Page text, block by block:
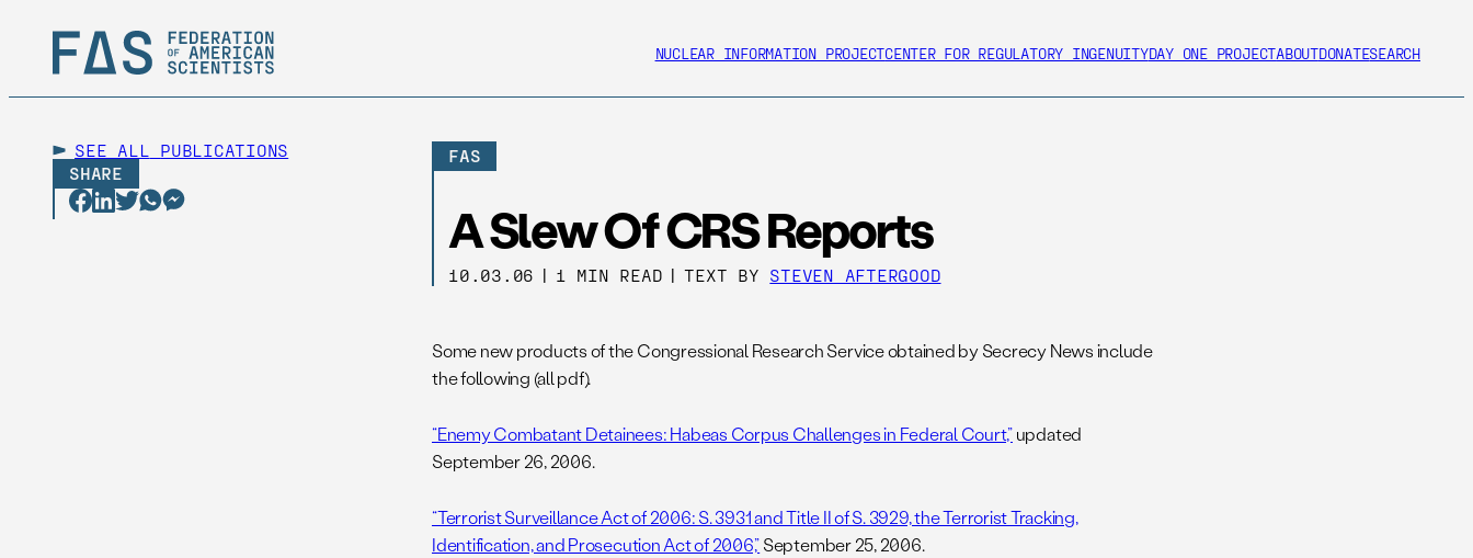
NUCLEAR INFORMATION PROJECTCENTER FOR REGULATORY INGENUITYDAY ONE PROJECTABOUTDONATESEARCH
SEE ALL
PUBLICATIONS
SHARE
FAS
A Slew Of CRS Reports
10.03.06 | 1 MIN READ | TEXT BY STEVEN AFTERGOOD
Some new products of the Congressional Research Service obtained by Secrecy News include
the following (all pdf).
“Enemy Combatant Detainees: Habeas Corpus Challenges in Federal Court,”updated
September 26, 2006.
“Terrorist Surveillance Act of 2006: S. 3931 and Title II of S. 3929, the Terrorist Tracking,
Identification, and Prosecution Act of 2006,”September 25, 2006.